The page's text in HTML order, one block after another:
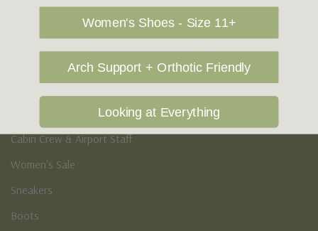
Owned and operated by
the Green Family since 1963
Women's
Cabin Crew & Airport Staff
Women's Sale
Sneakers
Boots
Women's Shoes - Size 11+
Arch Support + Orthotic Friendly
Looking at Everything